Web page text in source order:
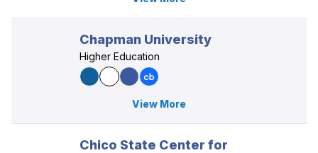
Chapman University
Higher Education
View More
Chico State Center for